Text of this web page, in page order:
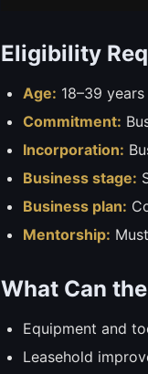
Eligibility
Age: 18–39
Commitment:
Incorporation:
Business stage:
Business plan:
Mentorship:
What Can
Equipment and
Leasehold